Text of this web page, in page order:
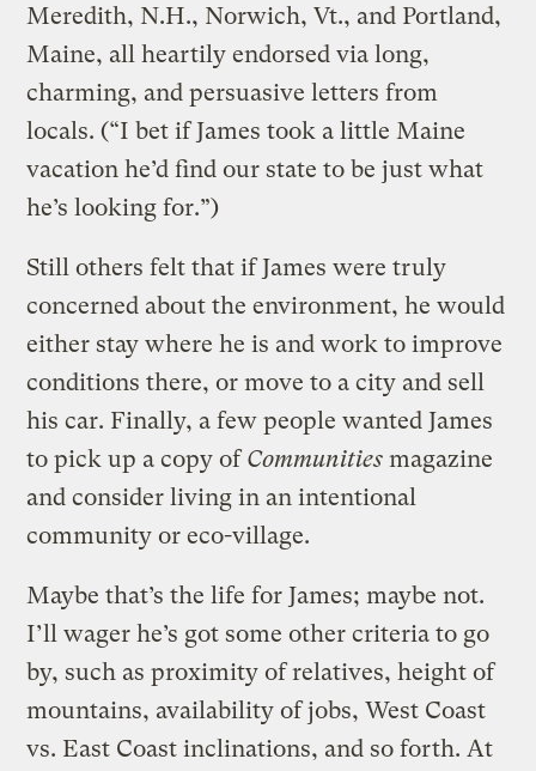
Meredith, N.H., Norwich, Vt., and Portland,
Maine, all heartily endorsed via long,
charming, and persuasive letters from
locals. (“I bet if James took a little Maine
vacation he’d find our state to be just what
he’s looking for.”)
Still others felt that if James were truly
concerned about the environment, he would
either stay where he is and work to improve
conditions there, or move to a city and sell
his car. Finally, a few people wanted James
to pick up a copy ofCommunities magazine
and consider living in an intentional
community or eco-village.
Maybe that’s the life for James; maybe not.
I’ll wager he’s got some other criteria to go
by, such as proximity of relatives, height of
mountains, availability of jobs, West Coast
vs. East Coast inclinations, and so forth. At